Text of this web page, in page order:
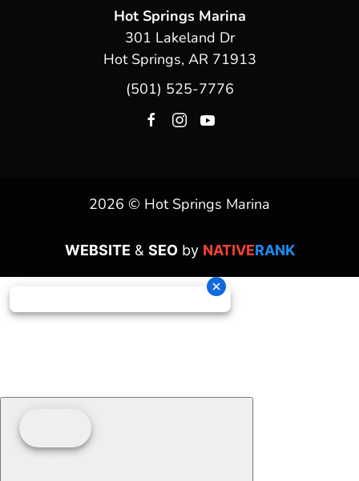
Hot Springs Marina
301 Lakeland Dr
Hot Springs, AR 71913
(501) 525-7776
2026 © Hot Springs Marina
WEBSITE & SEOby NATIVERANK